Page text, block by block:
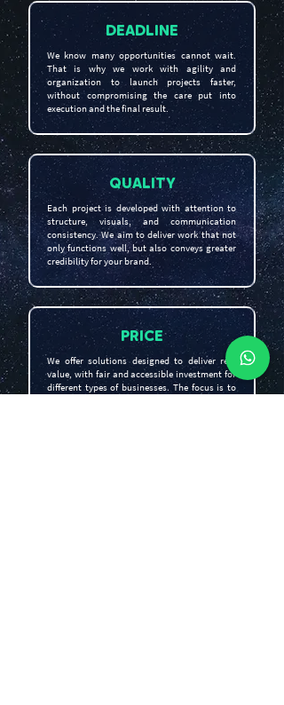
DEADLINE
We know many opportunities cannot wait.
That is why we work with agility and
organization to launch projects faster,
without compromising the care put into
execution and the final result.
QUALITY
Each project is developed with attention to
structure, visuals, and communication
consistency. We aim to deliver work that not
only functions well, but also conveys greater
credibility for your brand.
PRICE
We offer solutions designed to deliver real
value, with fair and accessible investment for
different types of businesses. The focus is to